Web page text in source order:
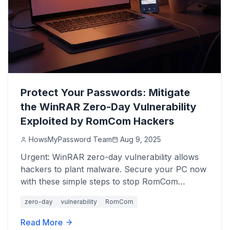
Protect Your Passwords: Mitigate
the WinRAR Zero-Day Vulnerability
Exploited by RomCom Hackers
HowsMyPassword Team Aug 9, 2025
Urgent: WinRAR zero-day vulnerability allows
hackers to plant malware. Secure your PC now
with these simple steps to stop RomCom
zero-day vulnerability RomCom
Read More